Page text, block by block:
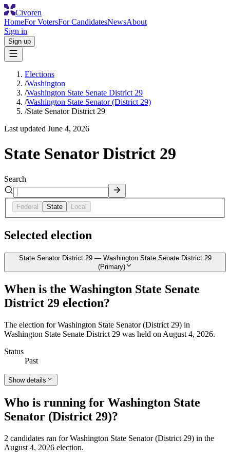
Civoren
HomeFor VotersFor CandidatesNewsAbout
Sign in
Sign up
Elections
/Washington
/Washington State Senate District 29
/Washington State Senator (District 29)
/State Senator District 29
Last updated June 4, 2026
State Senator District 29
Search
Federal State Local
Selected election
State Senator District 29 — Washington State Senate District 29
(Primary)
When is the Washington State Senate
District 29 election?
The election for Washington State Senator (District 29) in
Washington State Senate District 29 was held on August 4, 2026.
Status
Past
Show details
Who is running for Washington State
Senator (District 29)?
2 candidates ran for Washington State Senator (District 29) in the
August 4, 2026 election.